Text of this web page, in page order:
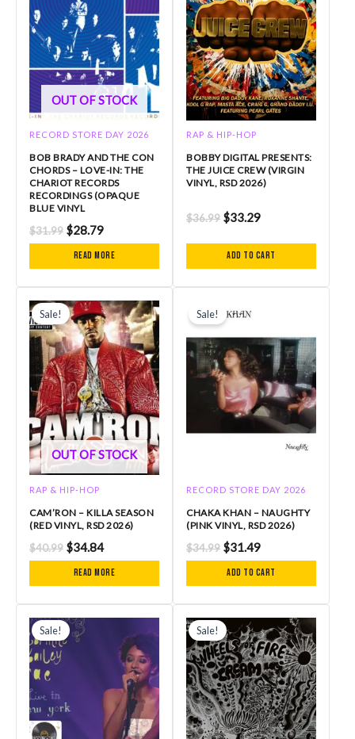
OUT OF STOCK
RECORD STORE DAY 2026
BOB BRADY AND THE CON
CHORDS – LOVE-IN: THE
CHARIOT RECORDS
RECORDINGS (OPAQUE
BLUE VINYL
$31.99 $28.79
Read more
RAP & HIP-HOP
BOBBY DIGITAL PRESENTS:
THE JUICE CREW (VIRGIN
VINYL, RSD 2026)
$36.99 $33.29
Add to cart
OUT OF STOCK
Sale!
RAP & HIP-HOP
CAM’RON – KILLA SEASON
(RED VINYL, RSD 2026)
$40.99
price
was:
$40.99.
$34.84
price
is:
$34.84.
Read more
Sale!
RECORD STORE DAY 2026
CHAKA KHAN – NAUGHTY
(PINK VINYL, RSD 2026)
$34.99
price
was:
$34.99.
$31.49
$31.49.
Add to cart
Sale! price
was:
$31.49.
Sale! price
was:
$32.99.
price
is:
$29.69.